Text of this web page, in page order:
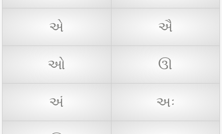
એ ઐ
ઓ ઊ
અં અઃ